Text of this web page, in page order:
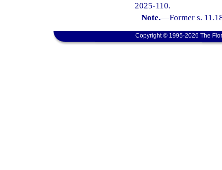
2025-110.
Note.—Former s.
Copyright © 1995-2026 The